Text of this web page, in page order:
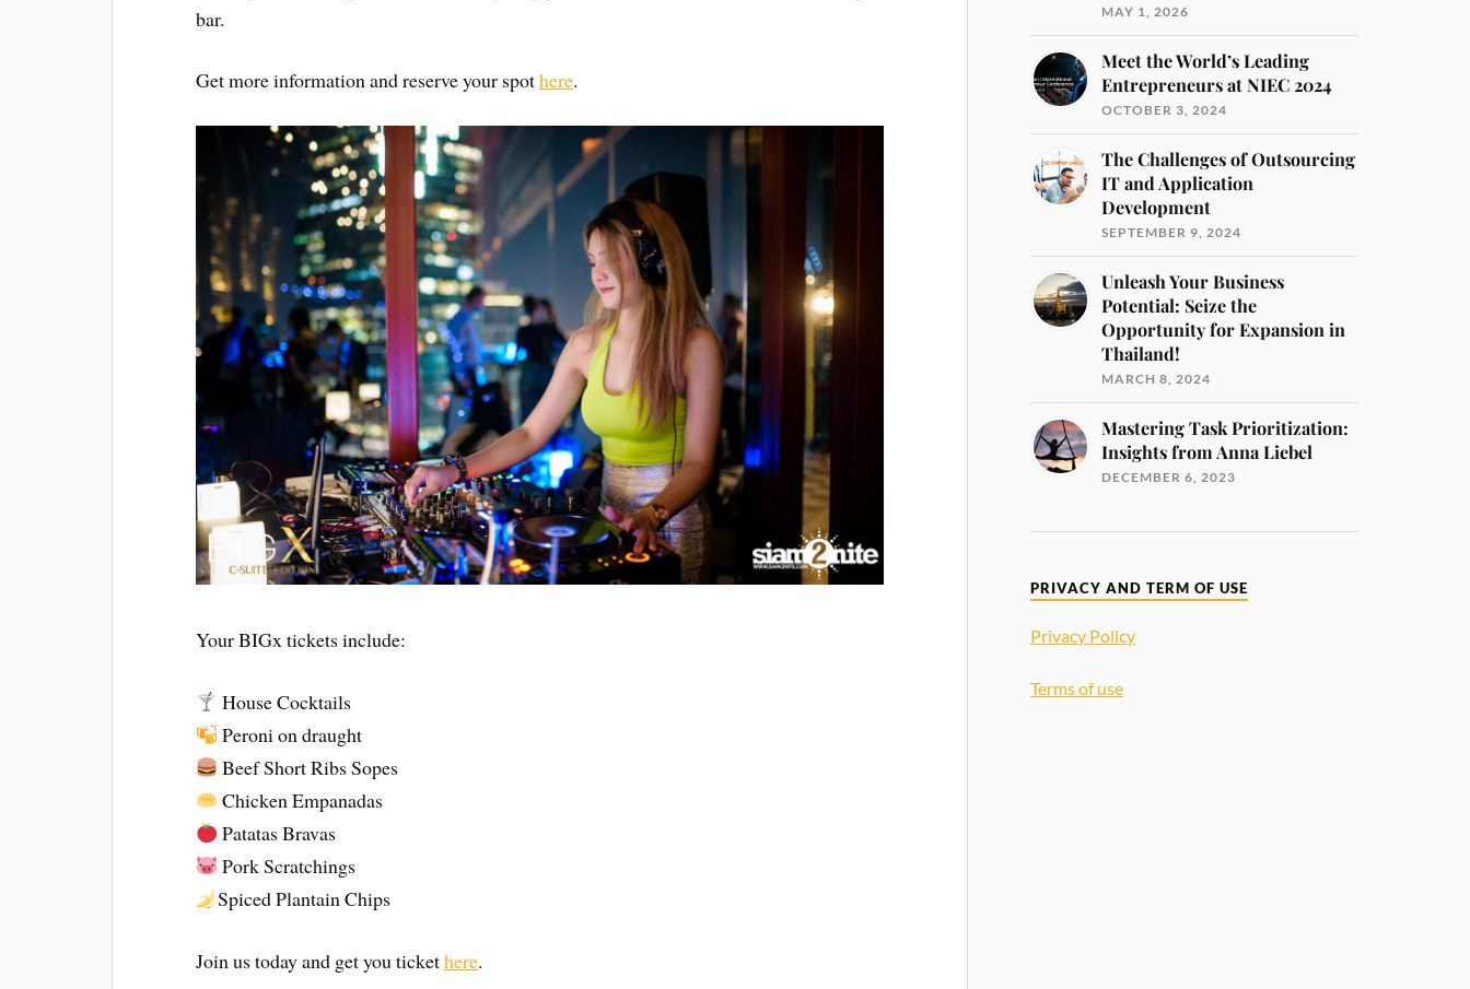
bar.
Get more information and reserve your spothere.
Your BIGx tickets include:
House Cocktails
Peroni on draught
Beef Short Ribs Sopes
Chicken Empanadas
Patatas Bravas
Pork Scratchings
Spiced Plantain Chips
Join us today and get you tickethere.
MAY 1, 2026
Meet the World’s Leading
Entrepreneurs at NIEC 2024
OCTOBER 3, 2024
The Challenges of Outsourcing
IT and Application
Development
SEPTEMBER 9, 2024
Unleash Your Business
Potential: Seize the
Opportunity for Expansion in
Thailand!
MARCH 8, 2024
Mastering Task Prioritization:
Insights from Anna Liebel
DECEMBER 6, 2023
PRIVACY AND TERM OF USE
Privacy Policy
Terms of use